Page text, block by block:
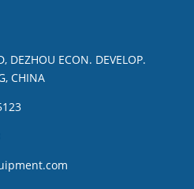
DEZHOU ECON. DEVELOP.
CHINA